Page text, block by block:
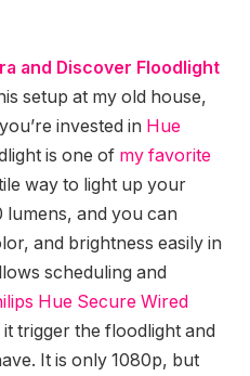
and Discover Floodlight
setup at my old house,
invested in Hue
is one of my favorite
way to light up your
lumens, and you can
and brightness easily in
scheduling and
Hue Secure Wired
trigger the floodlight and
It is only 1080p, but